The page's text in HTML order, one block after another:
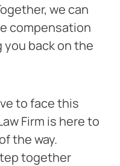
we can
compensation
back on the
to face this
Firm is here to
the way.
together